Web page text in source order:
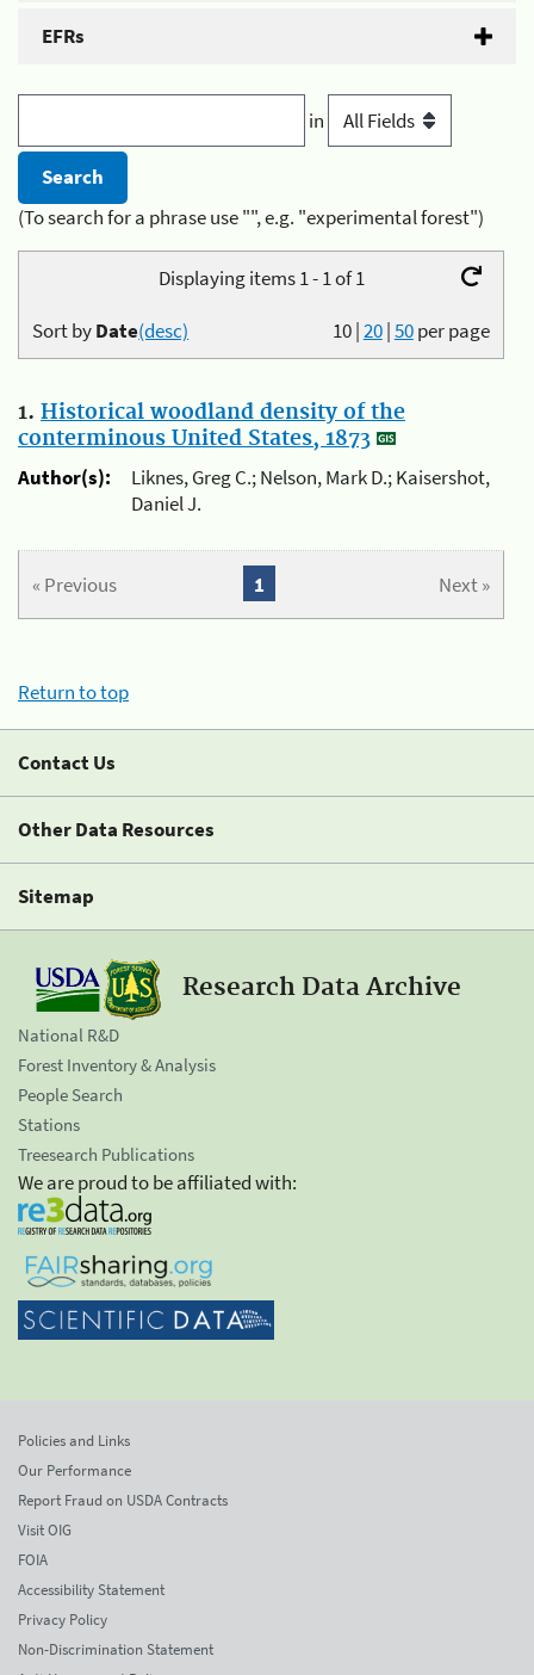
EFRs
in
(To search for a phrase use "", e.g. "experimental forest")
Displaying items 1 - 1 of 1
10|20|50per page
Sort byDate(desc)
1. Historical woodland density of the
conterminous United States, 1873
Author(s):
Liknes, Greg C.; Nelson, Mark D.; Kaisershot,
Daniel J.
« Previous Next »
1
Return to top
Contact Us
Other Data Resources
Sitemap
Research Data Archive
National R&D
Forest Inventory & Analysis
People Search
Stations
Treesearch Publications
We are proud to be affiliated with:
Policies and Links
Our Performance
Report Fraud on USDA Contracts
Visit OIG
FOIA
Accessibility Statement
Privacy Policy
Non-Discrimination Statement